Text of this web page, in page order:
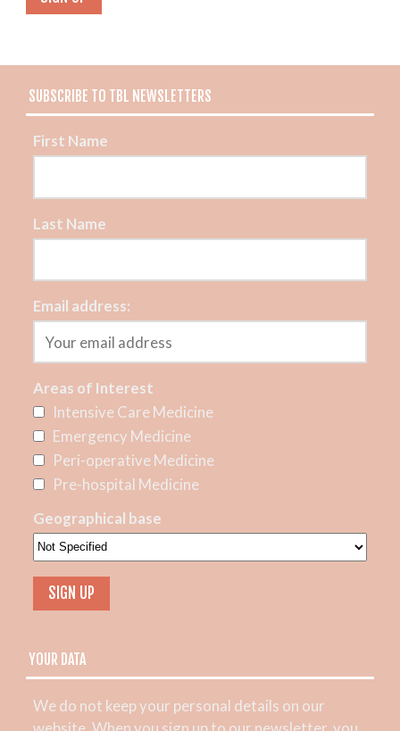
SUBSCRIBE TO TBL NEWSLETTERS
First Name
Last Name
Email address:
Areas of Interest
Intensive Care Medicine
Emergency Medicine
Peri-operative Medicine
Pre-hospital Medicine
Geographical base
YOUR DATA
We do not keep your personal details on our